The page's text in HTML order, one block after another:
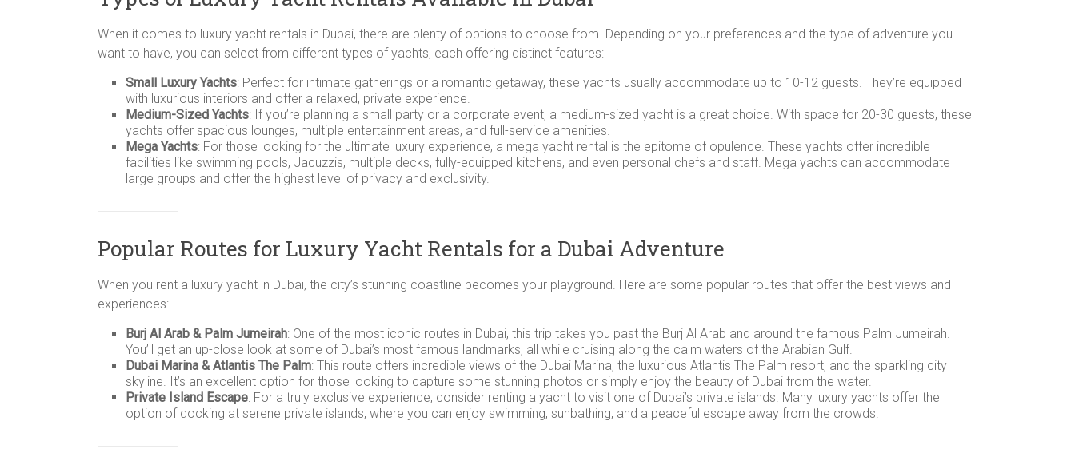
When it comes to luxury yacht rentals in Dubai, there are plenty of options to choose from. Depending on your preferences and the type of adventure you
want to have, you can select from different types of yachts, each offering distinct features:
Small Luxury Yachts: Perfect for intimate gatherings or a romantic getaway, these yachts usually accommodate up to 10-12 guests. They’re equipped
with luxurious interiors and offer a relaxed, private experience.
Medium-Sized Yachts: If you’re planning a small party or a corporate event, a medium-sized yacht is a great choice. With space for 20-30 guests, these
yachts offer spacious lounges, multiple entertainment areas, and full-service amenities.
Mega Yachts: For those looking for the ultimate luxury experience, a mega yacht rental is the epitome of opulence. These yachts offer incredible
facilities like swimming pools, Jacuzzis, multiple decks, fully-equipped kitchens, and even personal chefs and staff. Mega yachts can accommodate
large groups and offer the highest level of privacy and exclusivity.
Popular Routes for Luxury Yacht Rentals for a Dubai Adventure
When you rent a luxury yacht in Dubai, the city’s stunning coastline becomes your playground. Here are some popular routes that offer the best views and
experiences:
Burj Al Arab & Palm Jumeirah: One of the most iconic routes in Dubai, this trip takes you past the Burj Al Arab and around the famous Palm Jumeirah.
You’ll get an up-close look at some of Dubai’s most famous landmarks, all while cruising along the calm waters of the Arabian Gulf.
Dubai Marina & Atlantis The Palm: This route offers incredible views of the Dubai Marina, the luxurious Atlantis The Palm resort, and the sparkling city
skyline. It’s an excellent option for those looking to capture some stunning photos or simply enjoy the beauty of Dubai from the water.
Private Island Escape: For a truly exclusive experience, consider renting a yacht to visit one of Dubai’s private islands. Many luxury yachts offer the
option of docking at serene private islands, where you can enjoy swimming, sunbathing, and a peaceful escape away from the crowds.